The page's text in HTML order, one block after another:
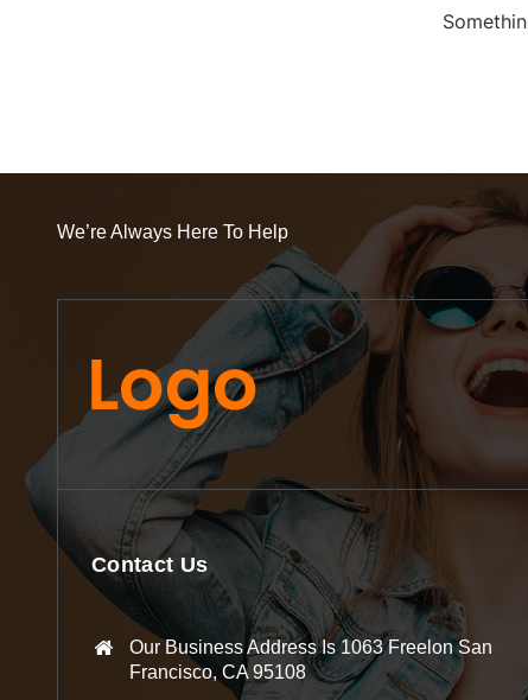
We’re Always Here To Help
Contact Us
Our Business Address Is 1063 Freelon San
Francisco, CA 95108